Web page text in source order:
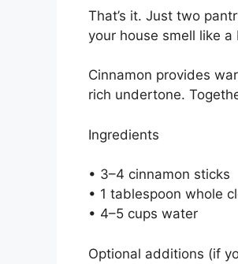
That’s it. Just two
your house smell like
Cinnamon provides
rich undertone.
Ingredients
• 3–4 cinnamon sticks
• 1 tablespoon whole
• 4–5 cups water
Optional additions (if